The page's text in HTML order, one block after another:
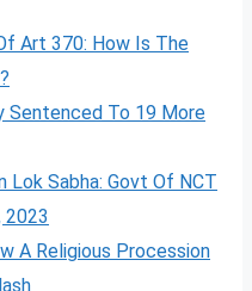
Art 370: How Is The
Sentenced To 19 More
Lok Sabha: Govt Of NCT
2023
A Religious Procession